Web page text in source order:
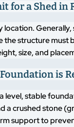
for a Shed in
the structure
size, and
is
level, stable
a crushed stone
support to